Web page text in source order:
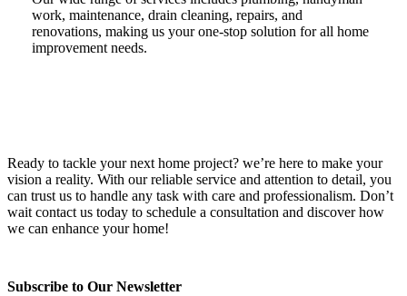
work, maintenance, drain cleaning, repairs, and
renovations, making us your one-stop solution for all home
improvement needs.
Ready to tackle your next home project? we’re here to make your
vision a reality. With our reliable service and attention to detail, you
can trust us to handle any task with care and professionalism. Don’t
wait contact us today to schedule a consultation and discover how
we can enhance your home!
Subscribe to Our Newsletter